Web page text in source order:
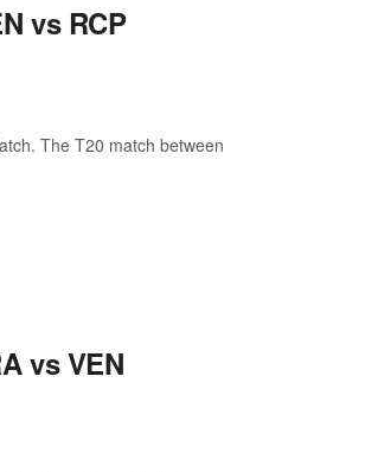
vs RCP
The T20 match between
vs VEN